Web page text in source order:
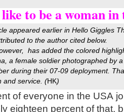
to be a woman in
appeared earlier in Hello Giggles
to the author cited below.
has added the colored
a female soldier photographed by a
during their 07-09 deployment.
and service. (HK)
of everyone in the USA
eighteen percent of that,